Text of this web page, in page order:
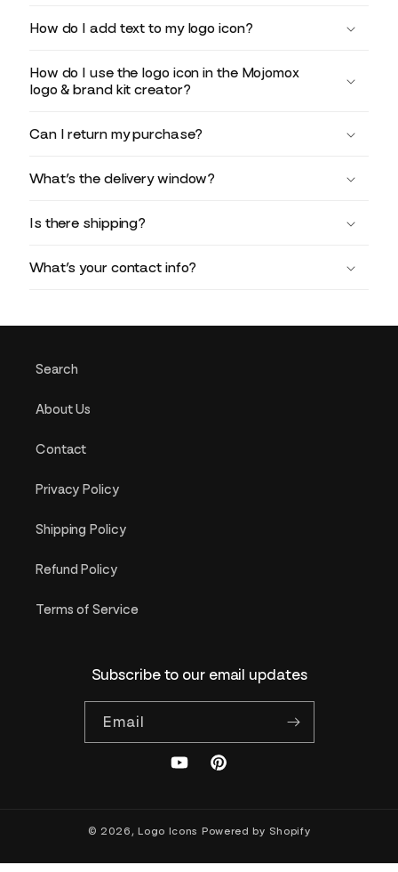
How do I add text to my logo icon?
How do I use the logo icon in the Mojomox
logo & brand kit creator?
Can I return my purchase?
What’s the delivery window?
Is there shipping?
What’s your contact info?
Search
About Us
Contact
Privacy Policy
Shipping Policy
Refund Policy
Terms of Service
Subscribe to our email updates
Email
YouTubePinterest
© 2026,Logo Icons Powered by Shopify